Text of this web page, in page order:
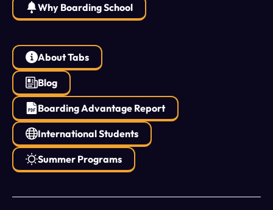
Why Boarding School
About Tabs
Blog
Boarding Advantage Report
International Students
Summer Programs